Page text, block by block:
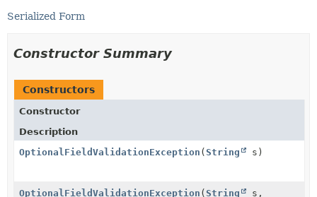
Serialized Form
Constructor Summary
Constructors
Constructor
Description
OptionalFieldValidationException ( String s)
OptionalFieldValidationException ( String s,